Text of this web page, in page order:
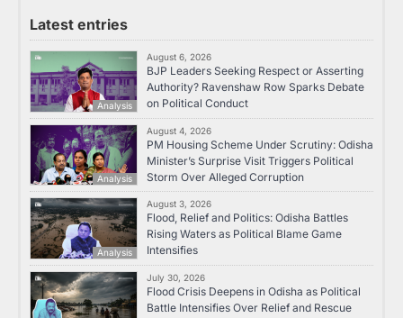
Latest entries
Analysis
August 6, 2026
BJP Leaders Seeking Respect or Asserting
Authority? Ravenshaw Row Sparks Debate
on Political Conduct
Analysis
August 4, 2026
PM Housing Scheme Under Scrutiny: Odisha
Minister’s Surprise Visit Triggers Political
Storm Over Alleged Corruption
Analysis
August 3, 2026
Flood, Relief and Politics: Odisha Battles
Rising Waters as Political Blame Game
Intensifies
July 30, 2026
Flood Crisis Deepens in Odisha as Political
Battle Intensifies Over Relief and Rescue